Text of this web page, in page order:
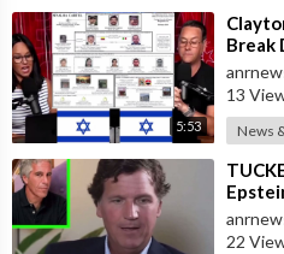
5:53
Break
the
13
News
that’s
22